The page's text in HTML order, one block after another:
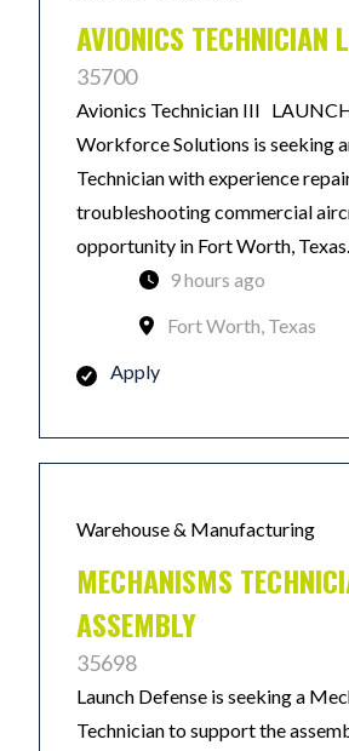
AVIONICS TECHNICIAN
35700
Avionics Technician III
Workforce Solutions is seeking
Technician with experience
troubleshooting commercial
opportunity in Fort Worth,
9 hours ago
Fort Worth, Texas
Apply
Warehouse & Manufacturing
MECHANISMS
ASSEMBLY
35698
Launch Defense is seeking a
Technician to support the